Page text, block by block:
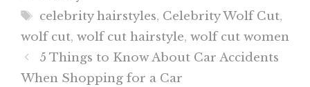
Tags
celebrity hairstyles, Celebrity Wolf Cut,
wolf cut, wolf cut hairstyle, wolf cut women
5 Things to Know About Car Accidents
When Shopping for a Car